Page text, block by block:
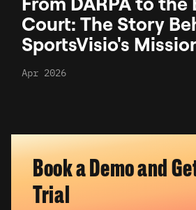
Court: The Story
SportsVisio's
Apr 2026
Book a Demo and
Trial